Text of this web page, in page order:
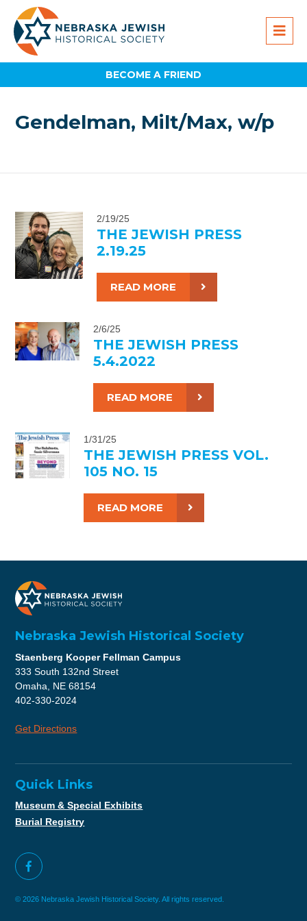
BECOME A FRIEND
Gendelman, Milt/Max, w/p
2/19/25
THE JEWISH PRESS
2.19.25
READ MORE
2/6/25
THE JEWISH PRESS
5.4.2022
READ MORE
1/31/25
THE JEWISH PRESS VOL.
105 NO. 15
READ MORE
Nebraska Jewish Historical Society
Staenberg Kooper Fellman Campus
333 South 132nd Street
Omaha, NE 68154
402-330-2024
Get Directions
Quick Links
Museum & Special Exhibits
Burial Registry
© 2026 Nebraska Jewish Historical Society. All rights reserved.